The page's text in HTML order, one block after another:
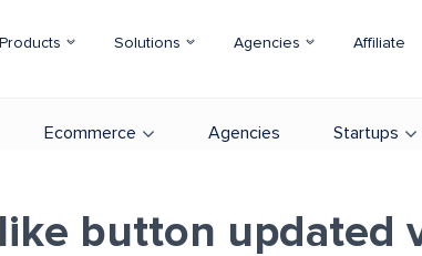
Products Solutions Agencies Affiliate
Ecommerce Agencies Startups
like button updated